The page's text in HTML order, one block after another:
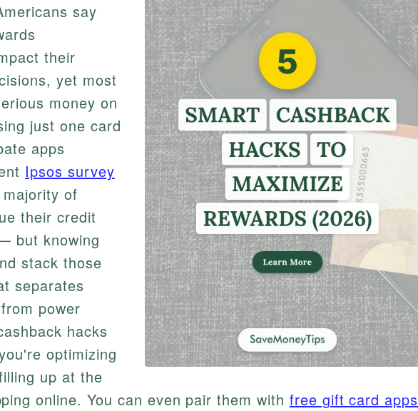
say
their
yet most
money on
just one card
apps
Ipsos survey
of
their credit
but knowing
stack those
separates
power
hacks
optimizing
up at the
online. You can even pair them with free gift card apps